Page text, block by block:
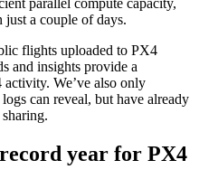
just a couple of days.
flights uploaded to PX4
and insights provide a
We’ve also only
can reveal, but have already
year for PX4